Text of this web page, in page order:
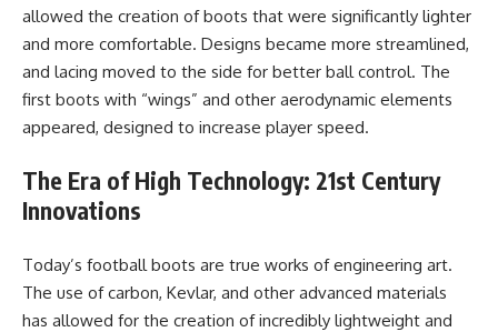
allowed the creation of boots that were significantly lighter
and more comfortable. Designs became more streamlined,
and lacing moved to the side for better ball control. The
first boots with “wings” and other aerodynamic elements
appeared, designed to increase player speed.
The Era of High Technology: 21st Century
Innovations
Today’s football boots are true works of engineering art.
The use of carbon, Kevlar, and other advanced materials
has allowed for the creation of incredibly lightweight and